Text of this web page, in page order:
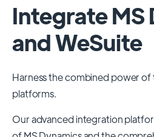
Integrate MS
and WeSuite
Harness the combined power
platforms.
Our advanced integration